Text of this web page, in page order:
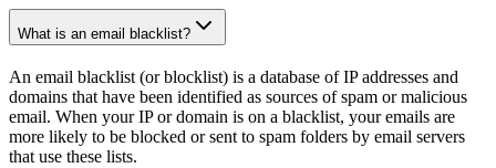
What is an email blacklist?
An email blacklist (or blocklist) is a database of IP addresses and
domains that have been identified as sources of spam or malicious
email. When your IP or domain is on a blacklist, your emails are
more likely to be blocked or sent to spam folders by email servers
that use these lists.